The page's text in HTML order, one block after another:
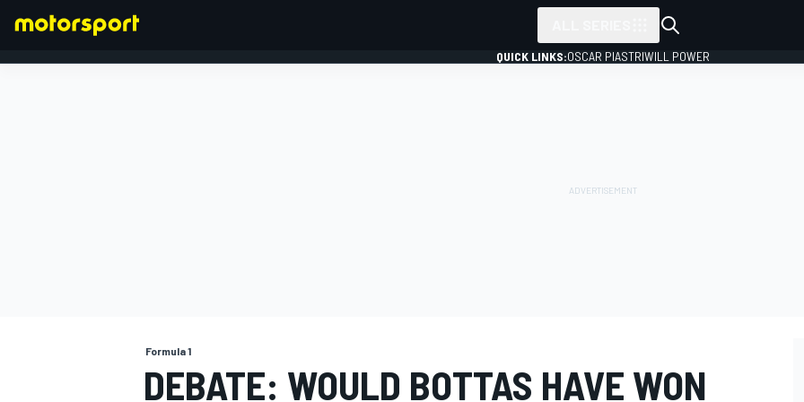
QUICK LINKS:OSCAR PIASTRIWILL POWER
Formula 1
DEBATE: WOULD BOTTAS HAVE WON